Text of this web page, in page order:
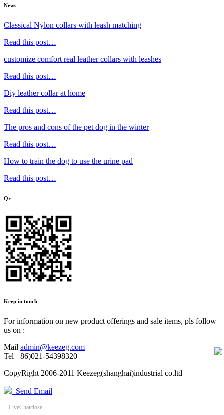
News
Classical Nylon collars with leash matching
Read this post…
customize comfort real leather collars with leashes
Read this post…
Diy leather collar at home
Read this post…
The pros and cons of the pet dog in the winter
Read this post…
How to train the dog to use the urine pad
Read this post…
Qr
Keep in touch
For information on new product offerings and sale items, pls follow
us on :
Mail admin@keezeg.com
Tel +86)021-54398320
CopyRight 2006-2011 Keezeg(shanghai)industrial co.ltd
Send Email
LiveChatclose